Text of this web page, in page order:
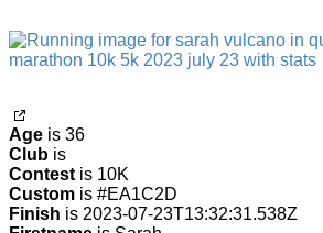
Age is 36
Club is
Contest is 10K
Custom is #EA1C2D
Finish is 2023-07-23T13:32:31.538Z